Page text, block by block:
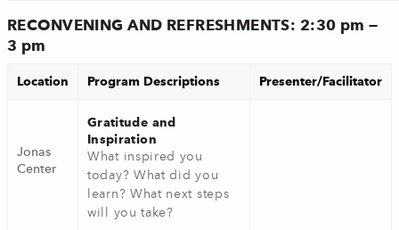
RECONVENING AND REFRESHMENTS: 2:30 pm —
3 pm
Location Program Descriptions Presenter/Facilitator
Jonas
Center
Gratitude and
Inspiration
What inspired you
today? What did you
learn? What next steps
will you take?